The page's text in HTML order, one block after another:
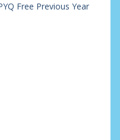
Free Previous Year